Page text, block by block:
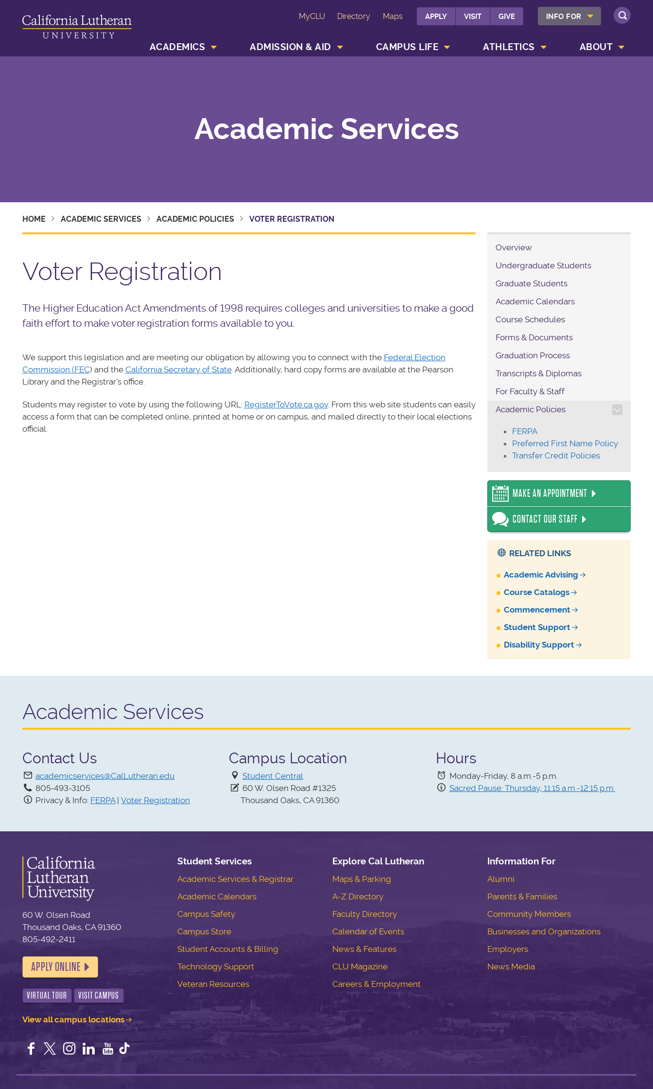
MyCLU Directory Maps APPLY VISIT GIVE INFO FOR SHOW INFO FOR MENU
SEARCH
ACADEMICS ADMISSION & AID CAMPUS LIFE ATHLETICS ABOUT
Academic Services
HOME ACADEMIC SERVICES ACADEMIC POLICIES VOTER REGISTRATION
Voter Registration
The Higher Education Act Amendments of 1998 requires colleges and universities to make a good
faith effort to make voter registration forms available to you.
We support this legislation and are meeting our obligation by allowing you to connect with the Federal Election
Commission (FEC) and the California Secretary of State. Additionally, hard copy forms are available at the Pearson
Library and the Registrar's office.
Students may register to vote by using the following URL: RegisterToVote.ca.gov. From this web site students can easily
access a form that can be completed online, printed at home or on campus, and mailed directly to their local elections
official.
Overview
Undergraduate Students
Graduate Students
Academic Calendars
Course Schedules
Forms & Documents
Graduation Process
Transcripts & Diplomas
For Faculty & Staff
Academic Policies
TOGGLE SECTION
FERPA
Preferred First Name Policy
Transfer Credit Policies
MAKE AN APPOINTMENT
CONTACT OUR STAFF
RELATED LINKS
Academic Advising
Course Catalogs
Commencement
Student Support
Disability Support
Academic Services
Contact Us
academicservices@CalLutheran.edu
805-493-3105
Privacy & Info: FERPA|Voter Registration
Campus Location
Student Central
60 W. Olsen Road #1325
Thousand Oaks, CA 91360
Hours
Monday-Friday, 8 a.m.-5 p.m.
Sacred Pause: Thursday, 11:15 a.m.-12:15 p.m.
60 W. Olsen Road
Thousand Oaks, CA 91360
805-492-2411
APPLY ONLINE
VIRTUAL TOUR VISIT CAMPUS
View all campus locations
Facebook
TwitterInstagram
LinkedInYouTube
Student Services
Academic Services & Registrar
Academic Calendars
Campus Safety
Campus Store
Student Accounts & Billing
Technology Support
Veteran Resources
Explore Cal Lutheran
Maps & Parking
A-Z Directory
Faculty Directory
Calendar of Events
News & Features
CLU Magazine
Careers & Employment
Information For
Alumni
Parents & Families
Community Members
Businesses and Organizations
Employers
News Media